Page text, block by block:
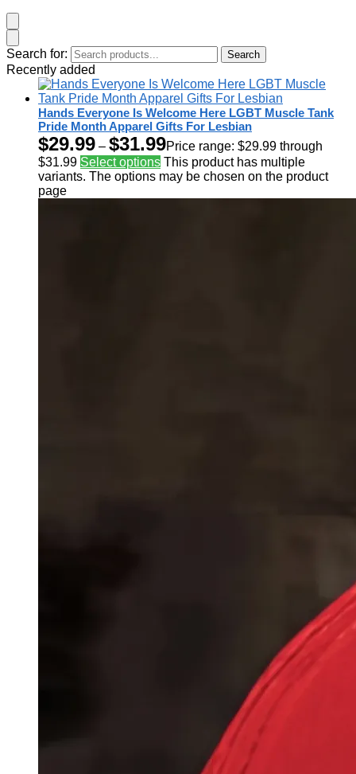
Search for: Search
Recently added
Hands Everyone Is Welcome Here LGBT Muscle Tank
Pride Month Apparel Gifts For Lesbian
$29.99 – $31.99Price range: $29.99 through
$31.99 Select options This product has multiple
variants. The options may be chosen on the product
page